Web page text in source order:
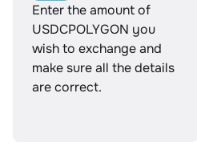
Enter the amount of
USDCPOLYGON you
wish to exchange and
make sure all the details
are correct.